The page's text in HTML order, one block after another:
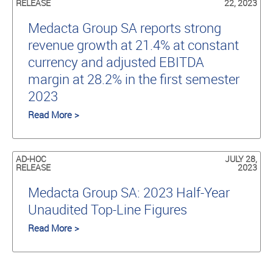
RELEASE 22, 2023
Medacta Group SA reports strong
revenue growth at 21.4% at constant
currency and adjusted EBITDA
margin at 28.2% in the first semester
2023
Read More >
AD-HOC
RELEASE
JULY 28,
2023
Medacta Group SA: 2023 Half-Year
Unaudited Top-Line Figures
Read More >